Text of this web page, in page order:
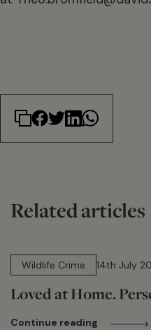
Related articles
Wildlife Crime
14th July
Loved at Home.
Continue reading